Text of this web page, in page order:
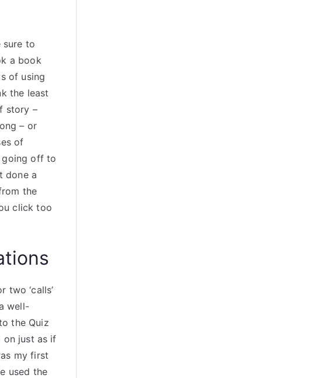
sure to
a book
of using
the least
story –
– or
of
going off to
done a
the
click too
two ‘calls’
well-
the Quiz
on just as if
my first
used the